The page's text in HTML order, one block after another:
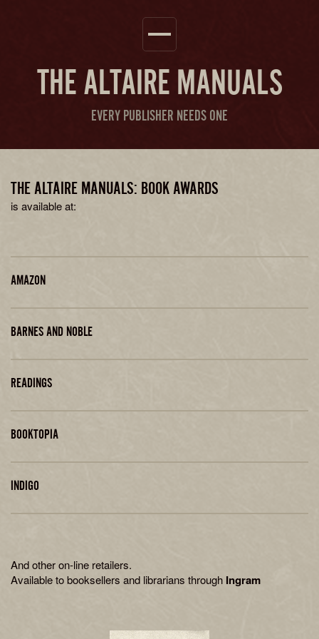
THE ALTAIRE MANUALS
EVERY PUBLISHER NEEDS ONE
THE ALTAIRE MANUALS: BOOK AWARDS
is available at:
AMAZON
BARNES AND NOBLE
READINGS
BOOKTOPIA
INDIGO
And other on-line retailers.
Available to booksellers and librarians through Ingram